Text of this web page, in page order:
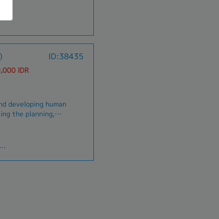
ID:38435
IDR
developing human
the planning,
of human
of quality human
are effective
SOP, job
system
and employees